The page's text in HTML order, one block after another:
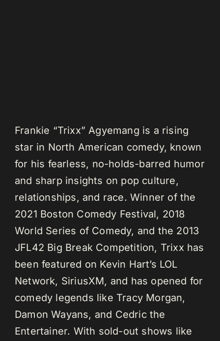
Frankie “Trixx” Agyemang is a rising
star in North American comedy, known
for his fearless, no-holds-barred humor
and sharp insights on pop culture,
relationships, and race. Winner of the
2021 Boston Comedy Festival, 2018
World Series of Comedy, and the 2013
JFL42 Big Break Competition, Trixx has
been featured on Kevin Hart’s LOL
Network, SiriusXM, and has opened for
comedy legends like Tracy Morgan,
Damon Wayans, and Cedric the
Entertainer. With sold-out shows like